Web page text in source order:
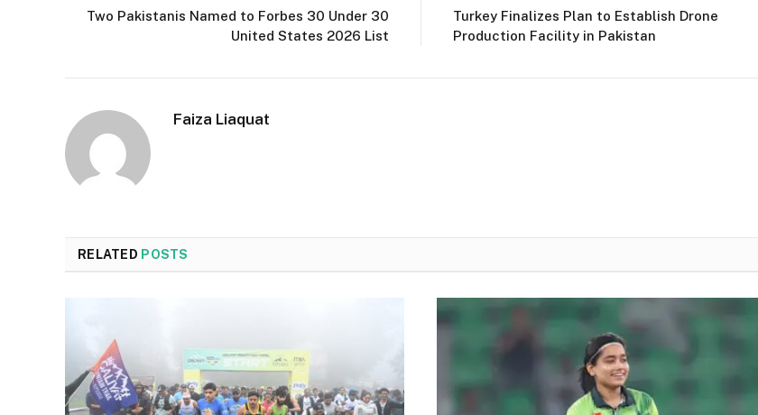
Two Pakistanis Named to Forbes 30 Under 30
United States 2026 List
Turkey Finalizes Plan to Establish Drone
Production Facility in Pakistan
Faiza Liaquat
RELATED POSTS